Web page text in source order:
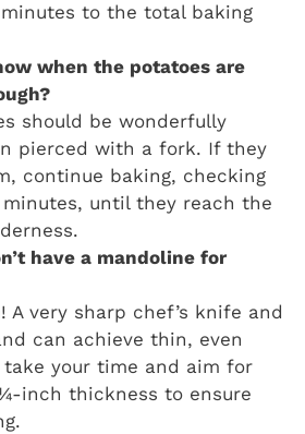
minutes to the total baking
when the potatoes are
should be wonderfully
pierced with a fork. If they
continue baking, checking
minutes, until they reach the
have a mandoline for
A very sharp chef’s knife and
can achieve thin, even
your time and aim for
inch thickness to ensure